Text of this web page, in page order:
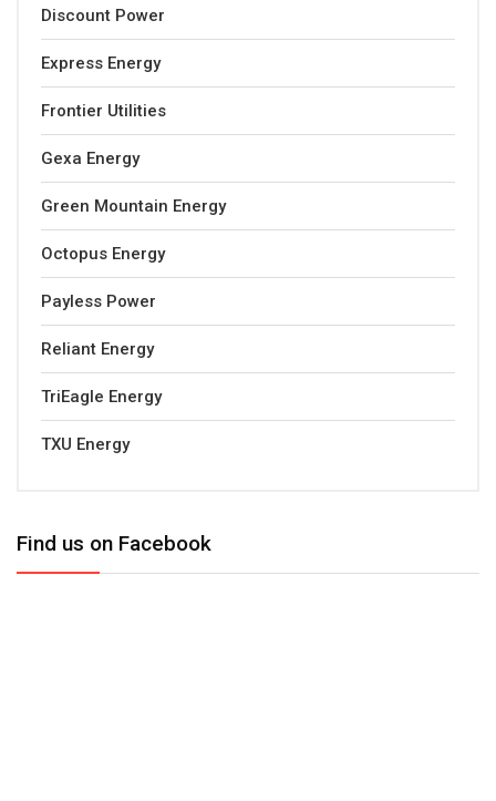
Discount Power
Express Energy
Frontier Utilities
Gexa Energy
Green Mountain Energy
Octopus Energy
Payless Power
Reliant Energy
TriEagle Energy
TXU Energy
Find us on Facebook